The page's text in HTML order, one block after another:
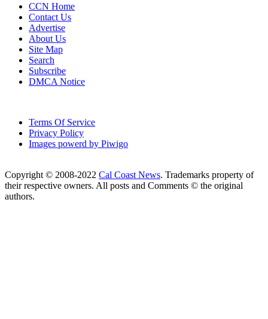
CCN Home
Contact Us
Advertise
About Us
Site Map
Search
Subscribe
DMCA Notice
Terms Of Service
Privacy Policy
Images powerd by Piwigo
Copyright © 2008-2022 Cal Coast News. Trademarks property of
their respective owners. All posts and Comments © the original
authors.